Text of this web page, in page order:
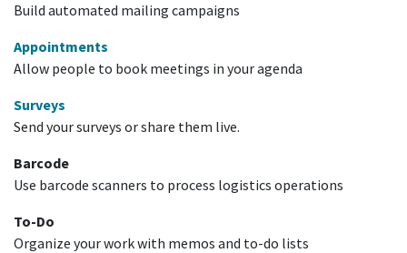
Build automated mailing campaigns
Appointments
Allow people to book meetings in your agenda
Surveys
Send your surveys or share them live.
Barcode
Use barcode scanners to process logistics operations
To-Do
Organize your work with memos and to-do lists